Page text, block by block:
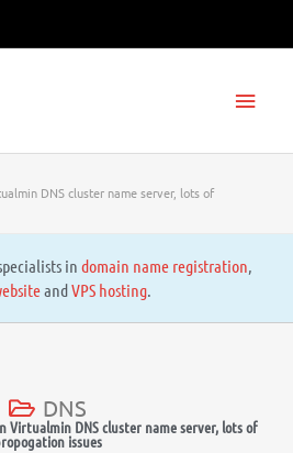
DNS cluster name server, lots of
in domain name registration,
andVPS hosting.
DNS
Virtualmin DNS cluster name server, lots of
issues